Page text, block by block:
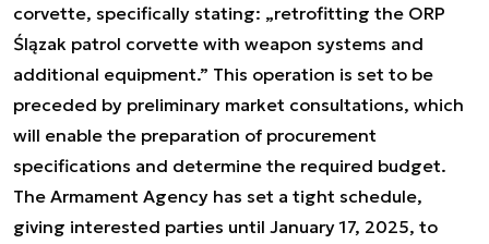
corvette, specifically stating: „retrofitting the ORP
Ślązak patrol corvette with weapon systems and
additional equipment.” This operation is set to be
preceded by preliminary market consultations, which
will enable the preparation of procurement
specifications and determine the required budget.
The Armament Agency has set a tight schedule,
giving interested parties until January 17, 2025, to